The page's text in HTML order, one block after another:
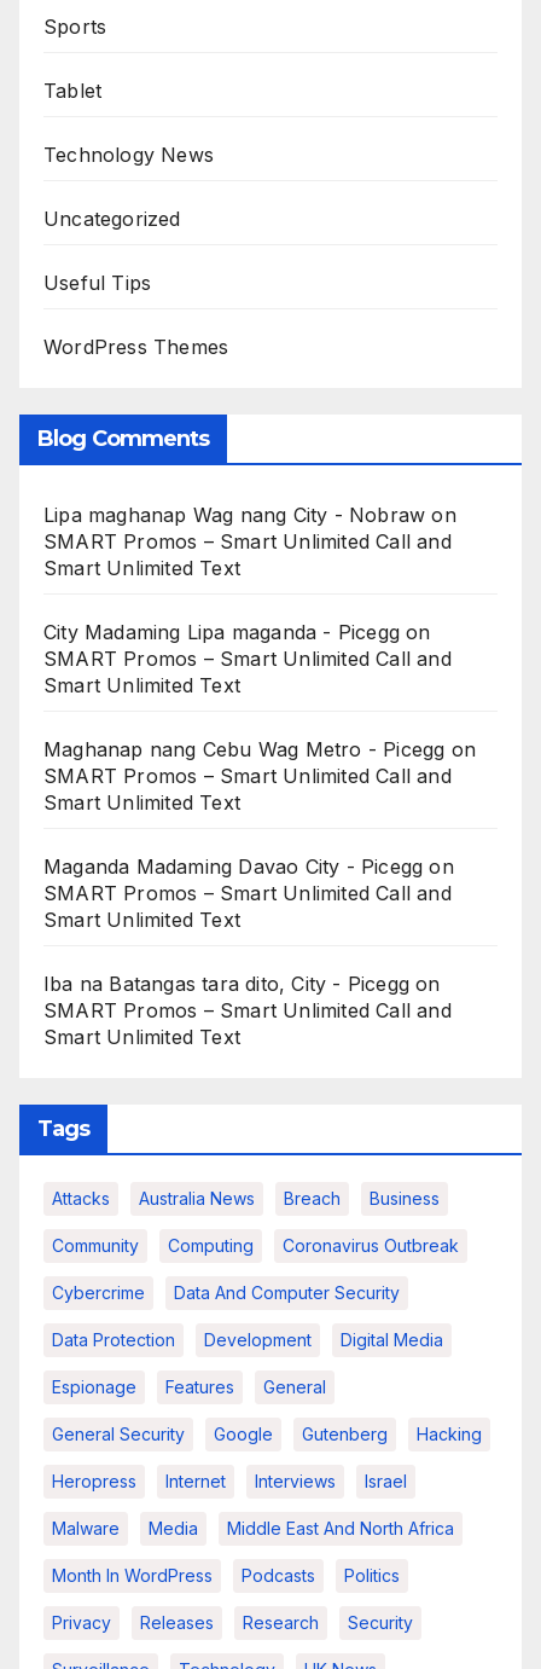
Sports
Tablet
Technology News
Uncategorized
Useful Tips
WordPress Themes
Blog Comments
Lipa maghanap Wag nang City - Nobraw on
SMART Promos – Smart Unlimited Call and
Smart Unlimited Text
City Madaming Lipa maganda - Picegg on
SMART Promos – Smart Unlimited Call and
Smart Unlimited Text
Maghanap nang Cebu Wag Metro - Picegg on
SMART Promos – Smart Unlimited Call and
Smart Unlimited Text
Maganda Madaming Davao City - Picegg on
SMART Promos – Smart Unlimited Call and
Smart Unlimited Text
Iba na Batangas tara dito, City - Picegg on
SMART Promos – Smart Unlimited Call and
Smart Unlimited Text
Tags
Attacks Australia News Breach Business
Community Computing Coronavirus Outbreak
Cybercrime Data And Computer Security
Data Protection Development Digital Media
Espionage Features General
General Security Google Gutenberg Hacking
Heropress Internet Interviews Israel
Malware Media Middle East And North Africa
Month In WordPress Podcasts Politics
Privacy Releases Research Security